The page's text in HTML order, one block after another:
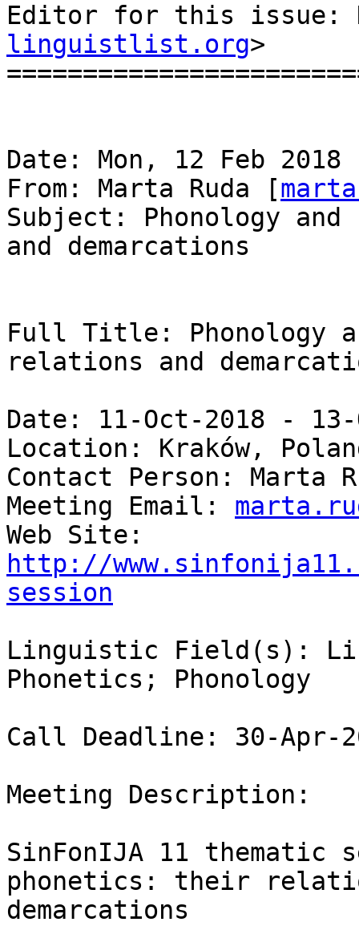
Editor for this issue:
linguistlist.org>
Date: Mon, 12 Feb 2018
From: Marta Ruda [
Subject: Phonology
and demarcations
Full Title: Phonology
relations and
Date: 11-Oct-2018 - 13-
Location: Kraków,
Contact Person: Marta
Meeting Email:
http://
session
Linguistic Field(s):
Phonetics; Phonology
Call Deadline: 30-Apr-
Meeting Description:
SinFonIJA 11 thematic
phonetics: their
demarcations